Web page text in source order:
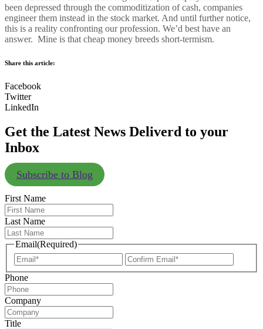
been depressed through the commoditization of cash, companies
engineer them instead in the stock market. And until further notice,
this is a reality confronting our profession. We’d best have an
answer. Mine is that cheap money breeds short-termism.
Share this article:
Facebook
Twitter
LinkedIn
Get the Latest News Deliverd to your
Inbox
Subscribe to Blog
First Name
Last Name
Email(Required)
Enter
Email
Email
Phone
Company
Title